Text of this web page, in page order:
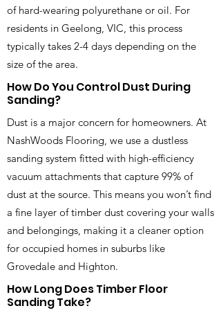
of hard-wearing polyurethane or oil. For
residents in Geelong, VIC, this process
typically takes 2-4 days depending on the
size of the area.
How Do You Control Dust During
Sanding?
Dust is a major concern for homeowners. At
NashWoods Flooring, we use a dustless
sanding system fitted with high-efficiency
vacuum attachments that capture 99% of
dust at the source. This means you won’t find
a fine layer of timber dust covering your walls
and belongings, making it a cleaner option
for occupied homes in suburbs like
Grovedale and Highton.
How Long Does Timber Floor
Sanding Take?